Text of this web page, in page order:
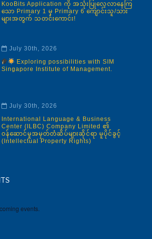
KooBits Application ကို အသုံးပြုလေ့လာနေကြ
သော Primary 1 မှ Primary 6 ကျောင်းသူ/သား
များအတွက် သတင်းကောင်း!
July 30th, 2026
Exploring possibilities with SIM
Singapore Institute of Management.
July 30th, 2026
International Language & Business
Center (ILBC) Company Limited ၏
ဝန်ဆောင်မှုအမှတ်တံဆိပ်များဆိုင်ရာ မူပိုင်ခွင့်
(Intellectual Property Rights)
events.